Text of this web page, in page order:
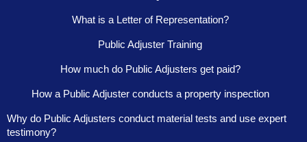
What is a Letter of Representation?
Public Adjuster Training
How much do Public Adjusters get paid?
How a Public Adjuster conducts a property inspection
Why do Public Adjusters conduct material tests and use expert
testimony?